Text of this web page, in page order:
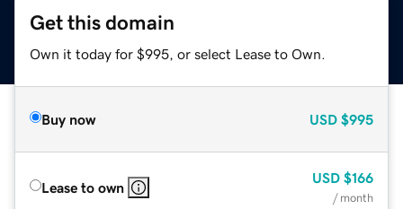
Get this domain
Own it today for $995, or select Lease to Own.
Buy now USD $995
Lease to own
USD $166
/ month